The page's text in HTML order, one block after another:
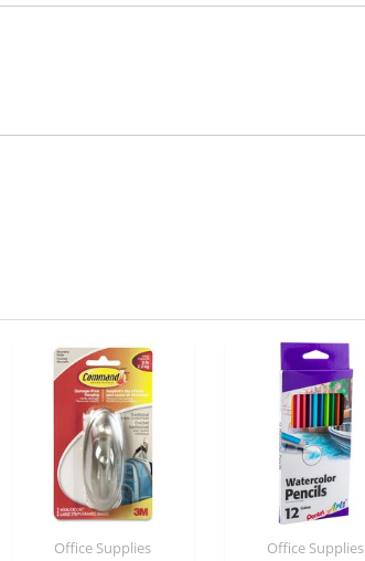
Office Supplies Office Supplies